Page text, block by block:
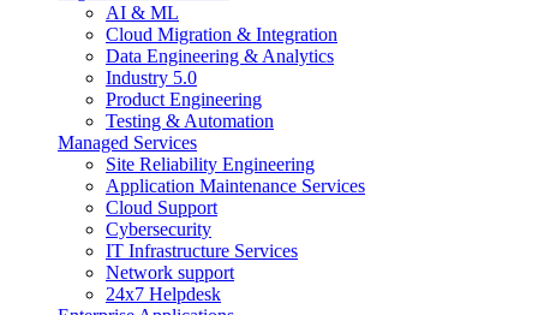
AI & ML
Cloud Migration & Integration
Data Engineering & Analytics
Industry 5.0
Product Engineering
Testing & Automation
Managed Services
Site Reliability Engineering
Application Maintenance Services
Cloud Support
Cybersecurity
IT Infrastructure Services
Network support
24x7 Helpdesk